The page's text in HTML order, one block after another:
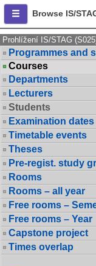
Browse IS/
Prohlížení IS/STAG
Programmes and
Courses
Departments
Lecturers
Students
Examination dates
Timetable events
Theses
Pre-regist. study
Rooms
Rooms – all year
Free rooms –
Free rooms – Year
Capstone project
Times overlap